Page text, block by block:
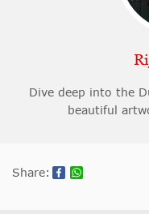
Dive deep into the
beautiful
Share: